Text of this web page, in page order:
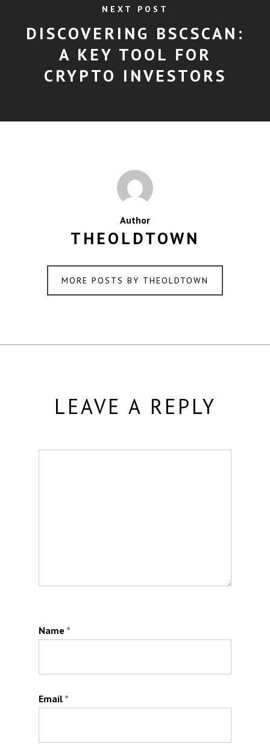
NEXT POST
DISCOVERING BSCSCAN:
A KEY TOOL FOR
CRYPTO INVESTORS
Author
THEOLDTOWN
MORE POSTS BY THEOLDTOWN
LEAVE A REPLY
Name *
Email *